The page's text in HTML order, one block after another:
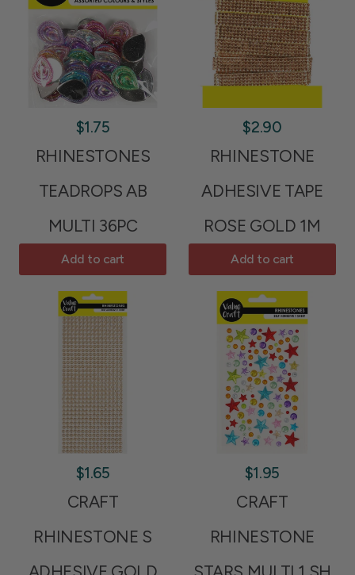
$1.75
RHINESTONES
TEADROPS AB
MULTI 36PC
Add to cart
$2.90
RHINESTONE
ADHESIVE TAPE
ROSE GOLD 1M
Add to cart
$1.65
CRAFT
RHINESTONE S
$1.95
CRAFT
RHINESTONE